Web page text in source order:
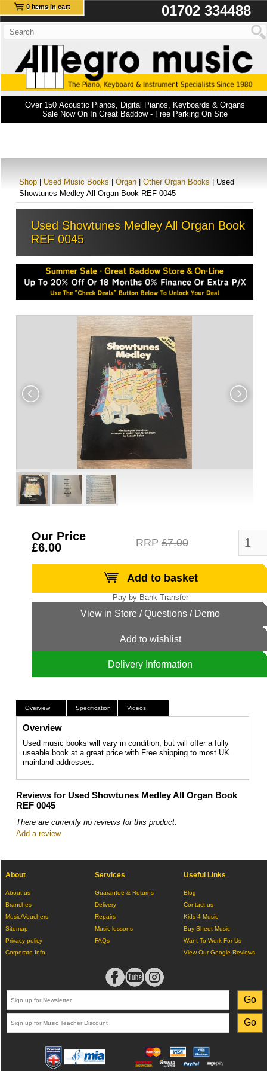
0 items in cart 01702 334488
Over 150 Acoustic Pianos, Digital Pianos, Keyboards & Organs
Sale Now On In Great Baddow - Free Parking On Site
Shop Used Music Books Organ Other Organ Books | Used
Showtunes Medley All Organ Book REF 0045
Used Showtunes Medley All Organ Book
REF 0045
Our Price
£6.00
RRP£7.00
Add to basket
Add to wishlist
Delivery Information
Overview Specification Videos
Overview
Used music books will vary in condition, but will offer a fully
useable book at a great price with Free shipping to most UK
mainland addresses.
Reviews for Used Showtunes Medley All Organ Book
REF 0045
There are currently no reviews for this product.
Add a review
About
About us
Branches
Music/Vouchers
Sitemap
Privacy policy
Corporate Info
Services
Guarantee & Returns
Delivery
Repairs
Music lessons
FAQs
Useful Links
Blog
Contact us
Kids 4 Music
Buy Sheet Music
Want To Work For Us
View Our Google Reviews